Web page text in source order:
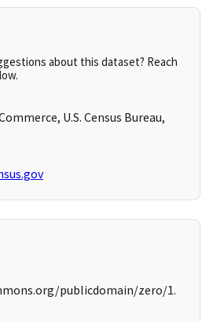
about this dataset? Reach
U.S. Census Bureau,
publicdomain/zero/1.